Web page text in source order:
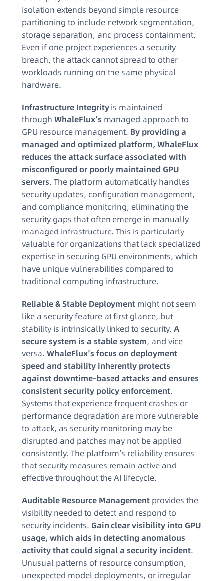
isolation extends beyond simple resource
partitioning to include network segmentation,
storage separation, and process containment.
Even if one project experiences a security
breach, the attack cannot spread to other
workloads running on the same physical
hardware.
Infrastructure Integrity is maintained
through WhaleFlux’s managed approach to
GPU resource management. By providing a
managed and optimized platform, WhaleFlux
reduces the attack surface associated with
misconfigured or poorly maintained GPU
servers. The platform automatically handles
security updates, configuration management,
and compliance monitoring, eliminating the
security gaps that often emerge in manually
managed infrastructure. This is particularly
valuable for organizations that lack specialized
expertise in securing GPU environments, which
have unique vulnerabilities compared to
traditional computing infrastructure.
Reliable & Stable Deployment might not seem
like a security feature at first glance, but
stability is intrinsically linked to security. A
secure system is a stable system, and vice
versa. WhaleFlux’s focus on deployment
speed and stability inherently protects
against downtime-based attacks and ensures
consistent security policy enforcement.
Systems that experience frequent crashes or
performance degradation are more vulnerable
to attack, as security monitoring may be
disrupted and patches may not be applied
consistently. The platform’s reliability ensures
that security measures remain active and
effective throughout the AI lifecycle.
Auditable Resource Management provides the
visibility needed to detect and respond to
security incidents. Gain clear visibility into GPU
usage, which aids in detecting anomalous
activity that could signal a security incident.
Unusual patterns of resource consumption,
unexpected model deployments, or irregular